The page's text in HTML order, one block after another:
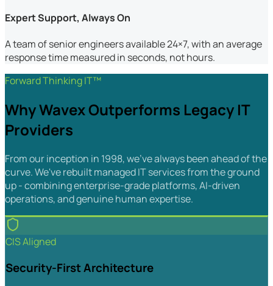
Expert Support, Always On
A team of senior engineers available 24×7, with an average
response time measured in seconds, not hours.
Forward Thinking IT™
Why Wavex Outperforms Legacy IT
Providers
From our inception in 1998, we've always been ahead of the
curve. We've rebuilt managed IT services from the ground
up - combining enterprise-grade platforms, AI-driven
operations, and genuine human expertise.
CIS Aligned
Security-First Architecture